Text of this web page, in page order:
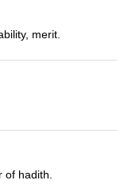
merit.
hadith.